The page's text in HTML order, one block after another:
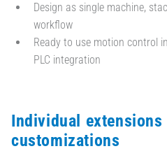
Design as single machine,
workflow
Ready to use motion control
PLC integration
Individual extensions
customizations